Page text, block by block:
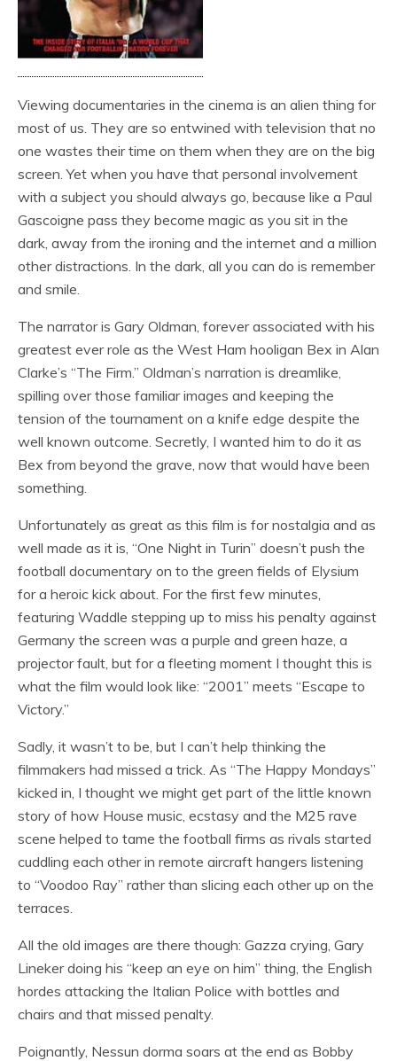
Viewing documentaries in the cinema is an alien thing for
most of us. They are so entwined with television that no
one wastes their time on them when they are on the big
screen. Yet when you have that personal involvement
with a subject you should always go, because like a Paul
Gascoigne pass they become magic as you sit in the
dark, away from the ironing and the internet and a million
other distractions. In the dark, all you can do is remember
and smile.
The narrator is Gary Oldman, forever associated with his
greatest ever role as the West Ham hooligan Bex in Alan
Clarke’s “The Firm.” Oldman’s narration is dreamlike,
spilling over those familiar images and keeping the
tension of the tournament on a knife edge despite the
well known outcome. Secretly, I wanted him to do it as
Bex from beyond the grave, now that would have been
something.
Unfortunately as great as this film is for nostalgia and as
well made as it is, “One Night in Turin” doesn’t push the
football documentary on to the green fields of Elysium
for a heroic kick about. For the first few minutes,
featuring Waddle stepping up to miss his penalty against
Germany the screen was a purple and green haze, a
projector fault, but for a fleeting moment I thought this is
what the film would look like: “2001” meets “Escape to
Victory.”
Sadly, it wasn’t to be, but I can’t help thinking the
filmmakers had missed a trick. As “The Happy Mondays”
kicked in, I thought we might get part of the little known
story of how House music, ecstasy and the M25 rave
scene helped to tame the football firms as rivals started
cuddling each other in remote aircraft hangers listening
to “Voodoo Ray” rather than slicing each other up on the
terraces.
All the old images are there though: Gazza crying, Gary
Lineker doing his “keep an eye on him” thing, the English
hordes attacking the Italian Police with bottles and
chairs and that missed penalty.
Poignantly, Nessun dorma soars at the end as Bobby